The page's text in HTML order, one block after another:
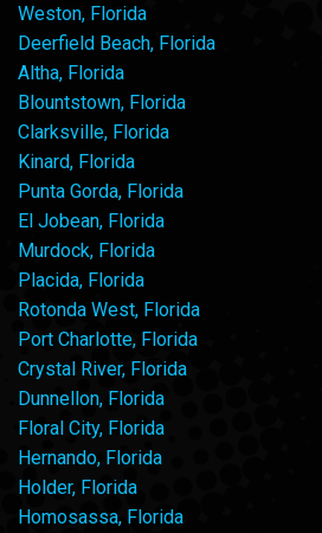
Weston, Florida
Deerfield Beach, Florida
Altha, Florida
Blountstown, Florida
Clarksville, Florida
Kinard, Florida
Punta Gorda, Florida
El Jobean, Florida
Murdock, Florida
Placida, Florida
Rotonda West, Florida
Port Charlotte, Florida
Crystal River, Florida
Dunnellon, Florida
Floral City, Florida
Hernando, Florida
Holder, Florida
Homosassa, Florida